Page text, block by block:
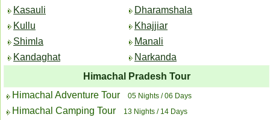
Kasauli
Kullu
Shimla
Kandaghat
Dharamshala
Khajjiar
Manali
Narkanda
Himachal Pradesh Tour
Himachal Adventure Tour
05 Nights / 06 Days
Himachal Camping Tour 13 Nights / 14 Days